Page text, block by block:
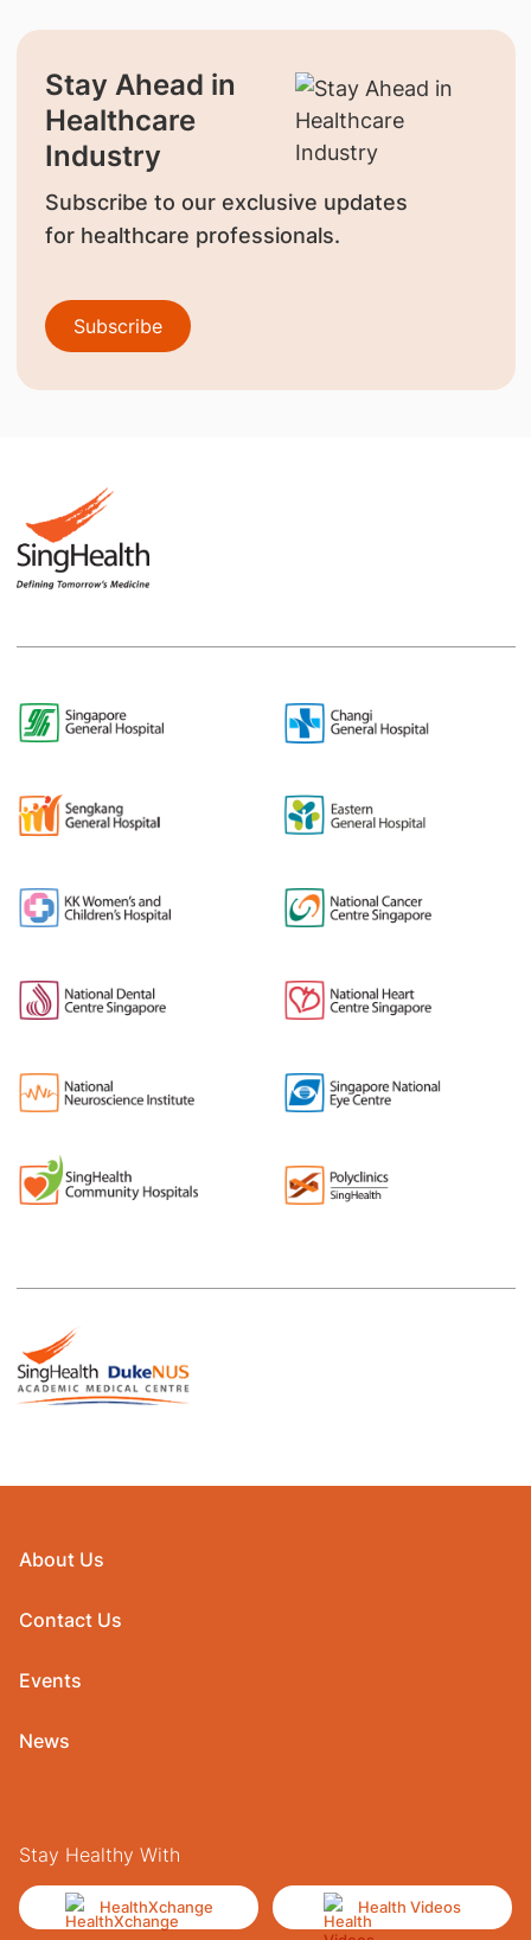
Stay Ahead in
Healthcare
Industry
Subscribe to our exclusive updates
for healthcare professionals.
Subscribe
About Us
Contact Us
Events
News
Stay Healthy With
HealthXchange Health Videos